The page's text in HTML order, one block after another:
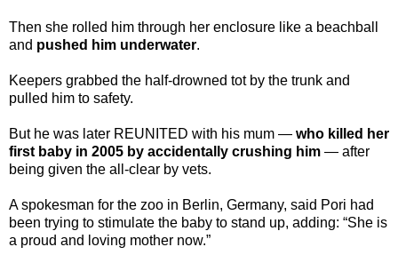
Then she rolled him through her enclosure like a beachball
and pushed him underwater.
Keepers grabbed the half-drowned tot by the trunk and
pulled him to safety.
But he was later REUNITED with his mum — who killed her
first baby in 2005 by accidentally crushing him — after
being given the all-clear by vets.
A spokesman for the zoo in Berlin, Germany, said Pori had
been trying to stimulate the baby to stand up, adding: “She is
a proud and loving mother now.”